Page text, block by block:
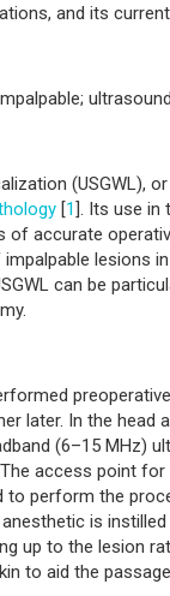
and its
(USGWL),
[1]. Its use in
of accurate
lesions
can be
later. In the head
(6–15 MHz)
access point
to perform the
is
up to the lesion
to aid the